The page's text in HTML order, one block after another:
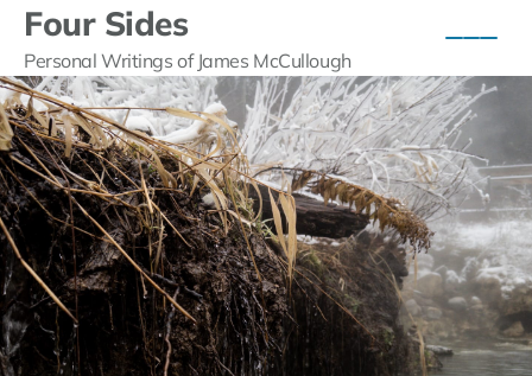
Four Sides
Personal Writings of James McCullough